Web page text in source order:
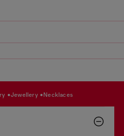
jewellery necklaces